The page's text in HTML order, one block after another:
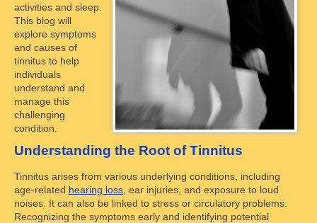
activities and sleep.
This blog will
explore symptoms
and causes of
tinnitus to help
individuals
understand and
manage this
challenging
condition.
Understanding the Root of Tinnitus
Tinnitus arises from various underlying conditions, including
age-related hearing loss , ear injuries, and exposure to loud
noises. It can also be linked to stress or circulatory problems.
Recognizing the symptoms early and identifying potential